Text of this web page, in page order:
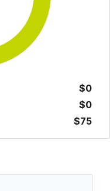
$0
$0
$75